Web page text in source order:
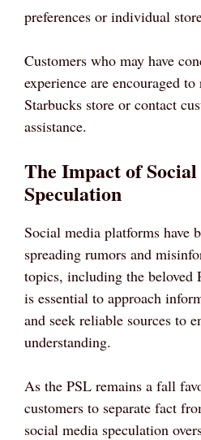
preferences or individual
Customers who may have
experience are encouraged
Starbucks store or contact
assistance.
The Impact of
Speculation
Social media platforms have
spreading rumors and
topics, including the beloved
is essential to approach
and seek reliable sources to
understanding.
As the PSL remains a fall
customers to separate fact
social media speculation